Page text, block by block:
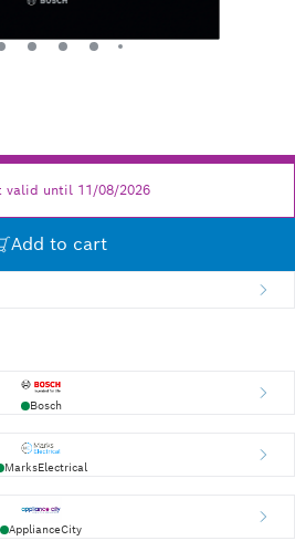
valid until 11/08/2026
Add to cart
Bosch
MarksElectrical
ApplianceCity